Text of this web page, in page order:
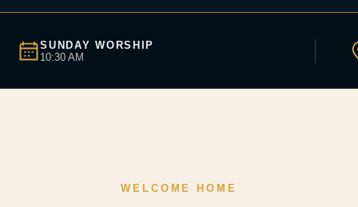
SUNDAY WORSHIP
10:30 AM
WELCOME HOME